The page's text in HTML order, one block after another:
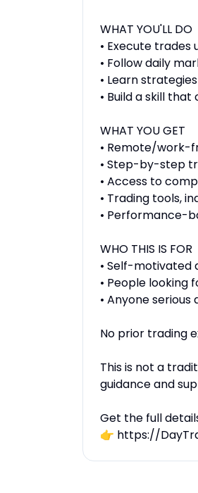
WHAT YOU'LL DO
• Execute
• Follow daily
• Learn
• Build a skill
WHAT YOU GET
• Remote/work-
• Step-by-step
• Access to
• Trading tools,
• Performance-
WHO THIS IS FOR
• Self-motivated
• People
• Anyone
No prior trading
This is not a
guidance and
Get the full
👉 https://